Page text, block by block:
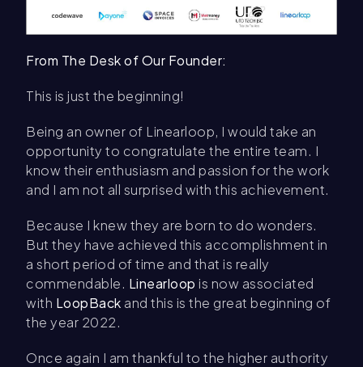
From The Desk of Our Founder:
This is just the beginning!
Being an owner of Linearloop, I would take an
opportunity to congratulate the entire team. I
know their enthusiasm and passion for the work
and I am not all surprised with this achievement.
Because I knew they are born to do wonders.
But they have achieved this accomplishment in
a short period of time and that is really
commendable. Linearloop is now associated
with LoopBack and this is the great beginning of
the year 2022.
Once again I am thankful to the higher authority